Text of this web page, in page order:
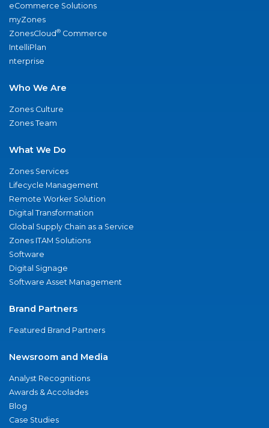
eCommerce Solutions
myZones
ZonesCloud® Commerce
IntelliPlan
nterprise
Who We Are
Zones Culture
Zones Team
What We Do
Zones Services
Lifecycle Management
Remote Worker Solution
Digital Transformation
Global Supply Chain as a Service
Zones ITAM Solutions
Software
Digital Signage
Software Asset Management
Brand Partners
Featured Brand Partners
Newsroom and Media
Analyst Recognitions
Awards & Accolades
Blog
Case Studies